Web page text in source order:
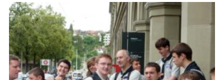
Youth Programme
Cookies
Join
Useful Links